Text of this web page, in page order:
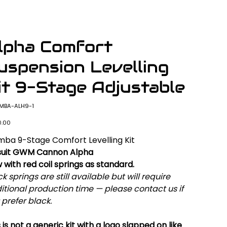
Comfort
Levelling
9-Stage Adjustable
ALH9-1
9-Stage Comfort Levelling Kit
GWM Cannon Alpha
with red coil springs as standard.
springs are still available but will require
production time — please contact us if
prefer black.